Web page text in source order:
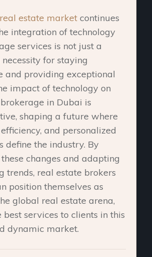
real estate market continues
integration of technology
services is not just a
for staying
and providing exceptional
impact of technology on
in Dubai is
shaping a future where
and personalized
define the industry. By
changes and adapting
trends, real estate brokers
position themselves as
global real estate arena,
services to clients in this
dynamic market.